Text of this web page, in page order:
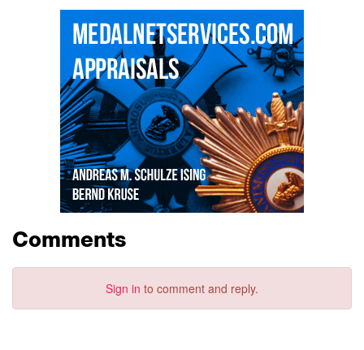
Comments
Sign in to comment and reply.